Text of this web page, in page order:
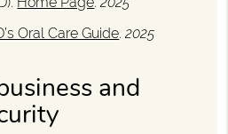
Oral Care Guide.2025
and